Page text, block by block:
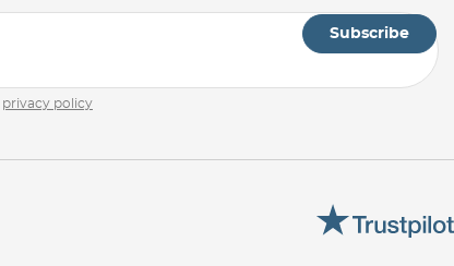
Subscribe
privacy policy